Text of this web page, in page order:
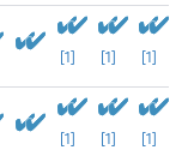
[1] [1] [1]
[1] [1] [1]